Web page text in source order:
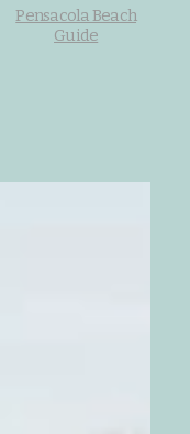
Pensacola Beach
Guide